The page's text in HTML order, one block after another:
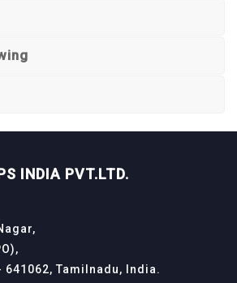
INDIA PVT.LTD.
641062, Tamilnadu, India.